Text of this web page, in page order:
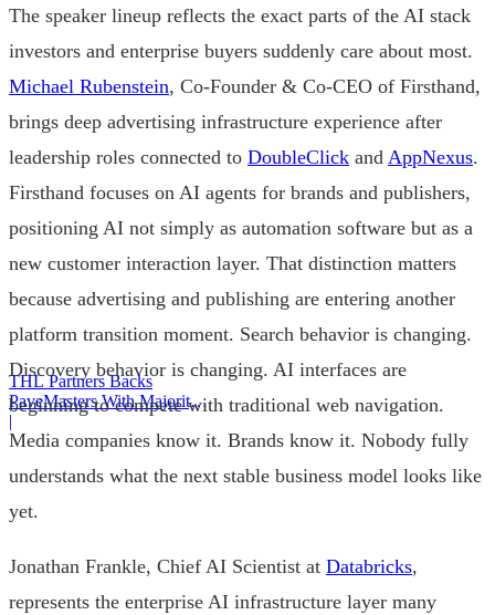
THL Partners Backs
PaveMasters With Majority
Investment
|
The speaker lineup reflects the exact parts of the AI stack
investors and enterprise buyers suddenly care about most.
Michael Rubenstein, Co-Founder & Co-CEO of Firsthand,
brings deep advertising infrastructure experience after
leadership roles connected to DoubleClick and AppNexus.
Firsthand focuses on AI agents for brands and publishers,
positioning AI not simply as automation software but as a
new customer interaction layer. That distinction matters
because advertising and publishing are entering another
platform transition moment. Search behavior is changing.
Discovery behavior is changing. AI interfaces are
beginning to compete with traditional web navigation.
Media companies know it. Brands know it. Nobody fully
understands what the next stable business model looks like
yet.
Jonathan Frankle, Chief AI Scientist at Databricks,
represents the enterprise AI infrastructure layer many